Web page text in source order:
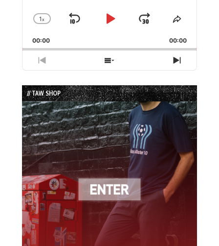
Change
Rate
1x
Skip
Play
Jump
Forward
Share
Episode
00:00 00:00
Previous
Episode
Show
Episodes
List
Next
Episode
// TAW SHOP